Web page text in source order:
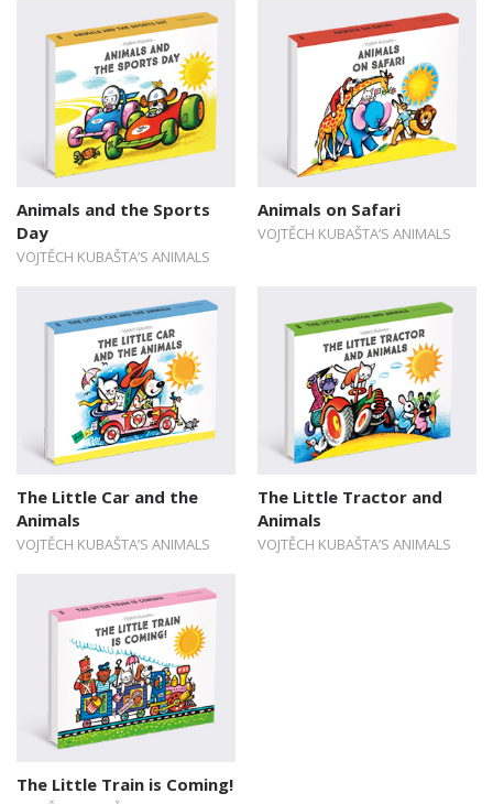
Animals and the Sports
Day
VOJTĚCH KUBAŠTA’S ANIMALS
Animals on Safari
VOJTĚCH KUBAŠTA’S ANIMALS
The Little Car and the
Animals
VOJTĚCH KUBAŠTA’S ANIMALS
The Little Tractor and
Animals
VOJTĚCH KUBAŠTA’S ANIMALS
The Little Train is Coming!